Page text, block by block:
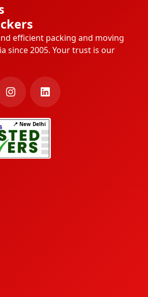
efficient packing and moving
since 2005. Your trust is our
📍 New Delhi